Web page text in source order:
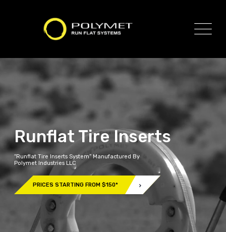
Runflat Tire Inserts
“Runflat Tire Inserts System” Manufactured By
Polymet Industries LLC
PRICES STARTING FROM $150*